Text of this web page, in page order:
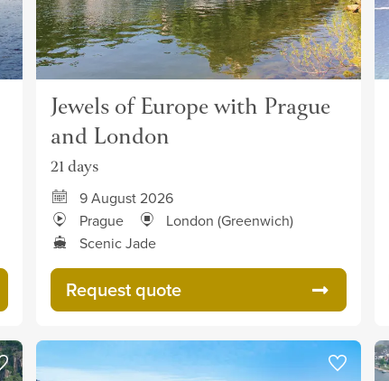
Jewels of Europe with Prague
and London
21 days
9 August 2026
Prague
London (Greenwich)
Scenic Jade
Request quote